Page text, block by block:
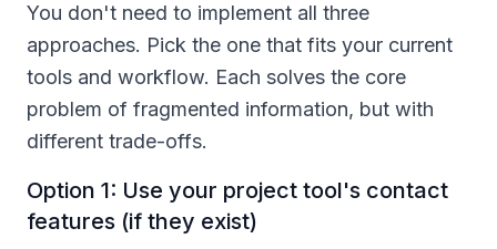
You don't need to implement all three
approaches. Pick the one that fits your current
tools and workflow. Each solves the core
problem of fragmented information, but with
different trade-offs.
Option 1: Use your project tool's contact
features (if they exist)